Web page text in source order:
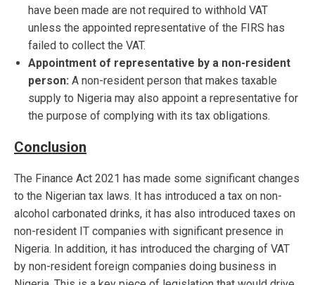
have been made are not required to withhold VAT
unless the appointed representative of the FIRS has
failed to collect the VAT.
Appointment of representative by a non-resident
person: A non-resident person that makes taxable
supply to Nigeria may also appoint a representative for
the purpose of complying with its tax obligations.
Conclusion
The Finance Act 2021 has made some significant changes
to the Nigerian tax laws. It has introduced a tax on non-
alcohol carbonated drinks, it has also introduced taxes on
non-resident IT companies with significant presence in
Nigeria. In addition, it has introduced the charging of VAT
by non-resident foreign companies doing business in